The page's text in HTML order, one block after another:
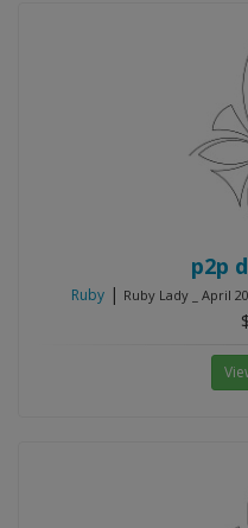
p2p
Ruby | Ruby Lady _ April